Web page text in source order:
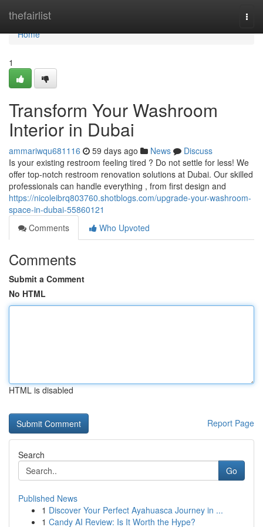
thefairlist
Home
Home
1
Transform Your Washroom
Interior in Dubai
ammariwqu681116 59 days ago News
Discuss
Is your existing restroom feeling tired ? Do not settle for less! We
offer top-notch restroom renovation solutions at Dubai. Our skilled
professionals can handle everything , from first design and
https://nicoleibrq803760.shotblogs.com/upgrade-your-washroom-
space-in-dubai-55860121
Comments
Who Upvoted
Comments
Submit a Comment
No HTML
HTML is disabled
Report Page
Search
Go
Published News
1 Discover Your Perfect Ayahuasca Journey in ...
1 Candy AI Review: Is It Worth the Hype?